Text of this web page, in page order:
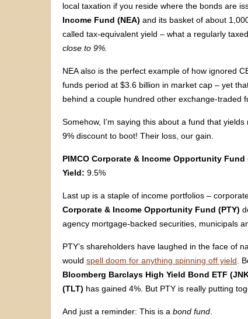
local taxation if you reside where the bonds are
Income Fund (NEA) and its basket of about
called tax-equivalent yield – what a regularly
close to 9%.
NEA also is the perfect example of how ignored
funds period at $3.6 billion in market cap – yet
behind a couple hundred other exchange-traded
Somehow, I’m saying this about a fund that
9% discount to boot! Their loss, our gain.
PIMCO Corporate & Income Opportunity Fund
Yield: 9.5%
Last up is a staple of income portfolios –
Corporate & Income Opportunity Fund (PTY)
agency mortgage-backed securities, municipals
PTY’s shareholders have laughed in the face of
would spell doom for anything spinning off yield .
Bloomberg Barclays High Yield Bond ETF
(TLT) has gained 4%. But PTY is really putting
And just a reminder: This is a bond fund